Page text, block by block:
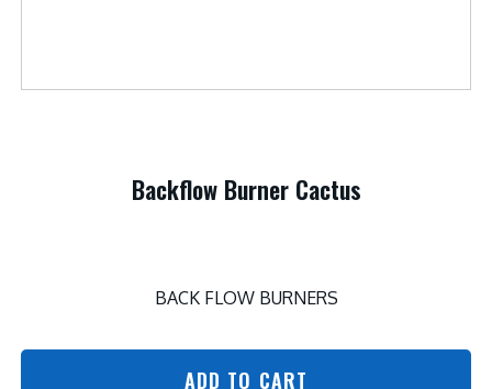
Backflow Burner Cactus
BACK FLOW BURNERS
ADD TO CART